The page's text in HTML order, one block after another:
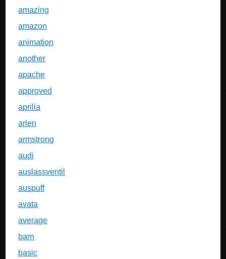
amazing
amazon
animation
another
apache
approved
aprilia
arlen
armstrong
audi
auslassventil
auspuff
avata
average
barn
basic